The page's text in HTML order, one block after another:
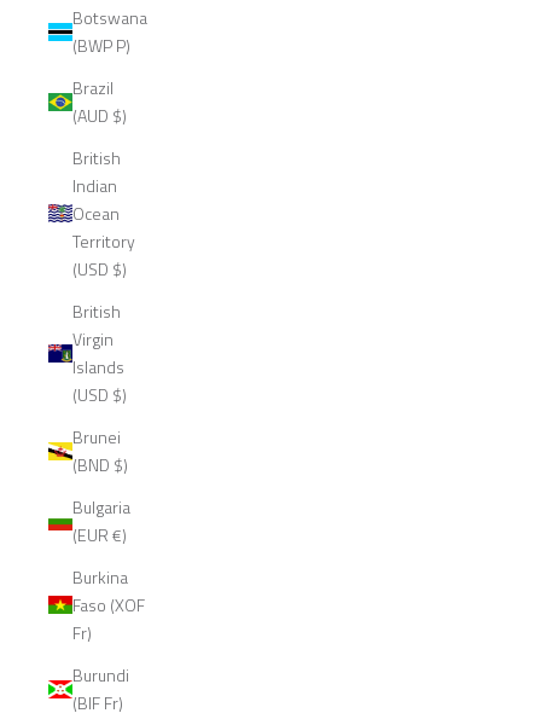
Botswana
(BWP P)
Brazil
(AUD $)
British
Indian
Ocean
Territory
(USD $)
British
Virgin
Islands
(USD $)
Brunei
(BND $)
Bulgaria
(EUR €)
Burkina
Faso (XOF
Fr)
Burundi
(BIF Fr)